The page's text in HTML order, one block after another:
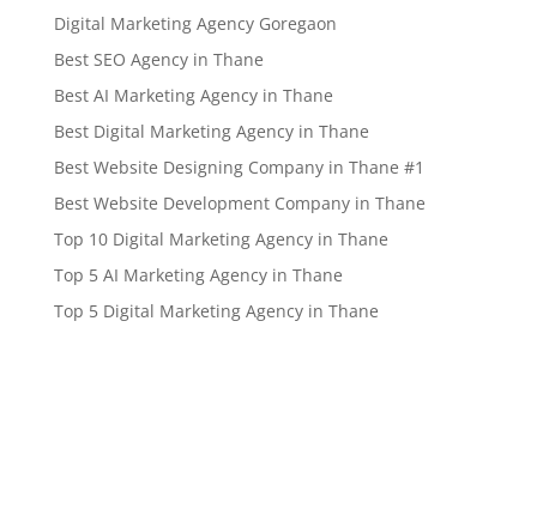
Digital Marketing Agency Goregaon
Best SEO Agency in Thane
Best AI Marketing Agency in Thane
Best Digital Marketing Agency in Thane
Best Website Designing Company in Thane #1
Best Website Development Company in Thane
Top 10 Digital Marketing Agency in Thane
Top 5 AI Marketing Agency in Thane
Top 5 Digital Marketing Agency in Thane